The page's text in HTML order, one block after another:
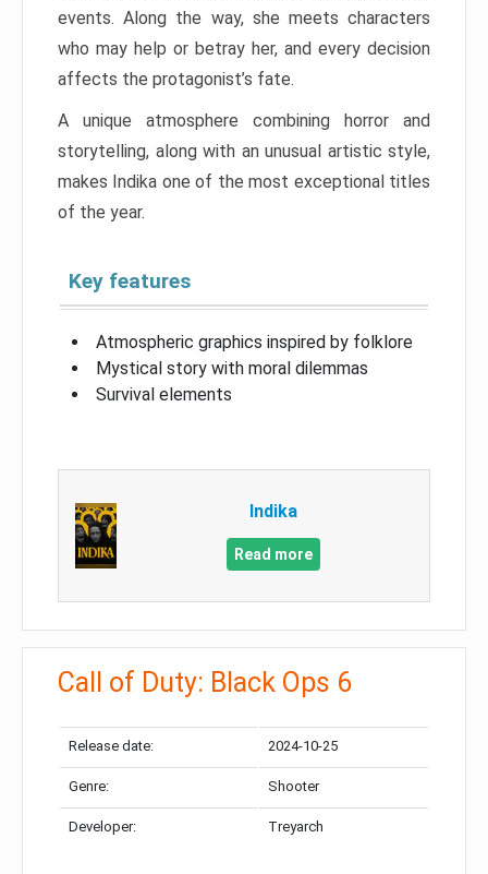
events. Along the way, she meets characters
who may help or betray her, and every decision
affects the protagonist’s fate.
A unique atmosphere combining horror and
storytelling, along with an unusual artistic style,
makes Indika one of the most exceptional titles
of the year.
Key features
Atmospheric graphics inspired by folklore
Mystical story with moral dilemmas
Survival elements
Indika
Read more
Call of Duty: Black Ops 6
Release date: 2024-10-25
Genre: Shooter
Developer: Treyarch